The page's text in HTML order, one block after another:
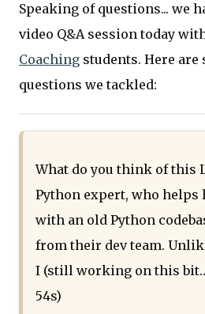
Speaking of questions... we
video Q&A session today
Coaching students. Here are
questions we tackled:
What do you think of this
Python expert, who helps
with an old Python
from their dev team.
I (still working on this
54s)